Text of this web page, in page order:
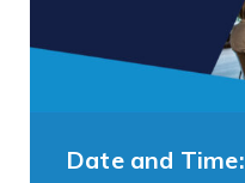
Date and Time: